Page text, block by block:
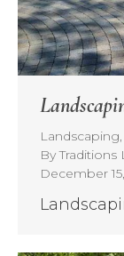
Landscaping,
ByTraditions
December